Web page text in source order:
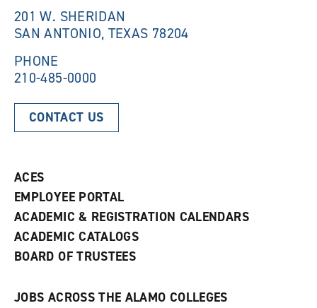
201 W. SHERIDAN
SAN ANTONIO, TEXAS 78204
PHONE
210-485-0000
CONTACT US
ACES
EMPLOYEE PORTAL
ACADEMIC & REGISTRATION CALENDARS
ACADEMIC CATALOGS
BOARD OF TRUSTEES
JOBS ACROSS THE ALAMO COLLEGES